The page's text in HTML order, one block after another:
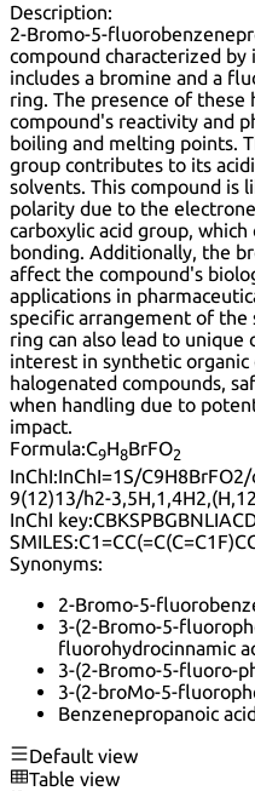
Description:
2-Bromo-5-
compound characterized
includes a bromine and a
ring. The presence of these
compound's reactivity and
boiling and melting points.
group contributes to its
solvents. This compound is
polarity due to the
carboxylic acid group,
bonding. Additionally, the
affect the compound's
applications in
specific arrangement of
ring can also lead to unique
interest in synthetic
halogenated compounds,
when handling due to
impact.
Formula:C9H8BrFO2
InChI:InChI=1S/
9(12)13/h2-
InChI key:
SMILES:
Synonyms:
2-Bromo-5-
3-(2-Bromo-5-
fluorohydrocinnamic
3-(2-Bromo-5-fluoro-
3-(2-broMo-5-
Benzenepropanoic
Default view
Table view